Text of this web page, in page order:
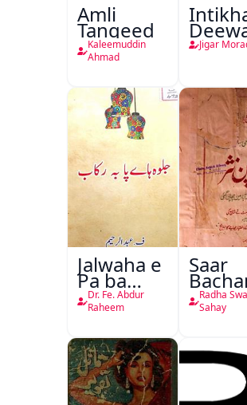
Amli
Tanqeed
Kaleemuddin
Ahmad
e-Jigar
Jigar
Jalwaha e
Pa ba
Rikab
Dr. Fe. Abdur
Raheem
Saar
Nasr
Radha
Sahay